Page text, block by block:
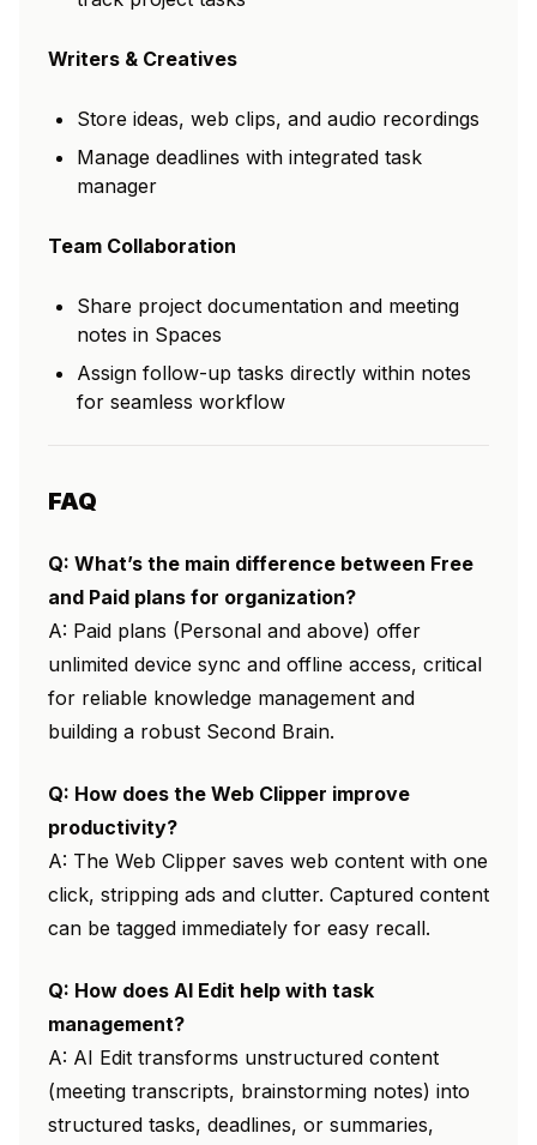
Writers & Creatives
Store ideas, web clips, and audio recordings
Manage deadlines with integrated task
manager
Team Collaboration
Share project documentation and meeting
notes in Spaces
Assign follow-up tasks directly within notes
for seamless workflow
FAQ
Q: What’s the main difference between Free
and Paid plans for organization?
A: Paid plans (Personal and above) offer
unlimited device sync and offline access, critical
for reliable knowledge management and
building a robust Second Brain.
Q: How does the Web Clipper improve
productivity?
A: The Web Clipper saves web content with one
click, stripping ads and clutter. Captured content
can be tagged immediately for easy recall.
Q: How does AI Edit help with task
management?
A: AI Edit transforms unstructured content
(meeting transcripts, brainstorming notes) into
structured tasks, deadlines, or summaries,